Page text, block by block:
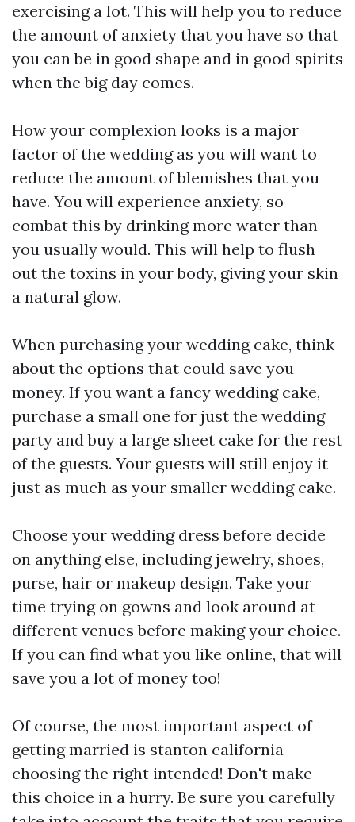
exercising a lot. This will help you to reduce
the amount of anxiety that you have so that
you can be in good shape and in good spirits
when the big day comes.
How your complexion looks is a major
factor of the wedding as you will want to
reduce the amount of blemishes that you
have. You will experience anxiety, so
combat this by drinking more water than
you usually would. This will help to flush
out the toxins in your body, giving your skin
a natural glow.
When purchasing your wedding cake, think
about the options that could save you
money. If you want a fancy wedding cake,
purchase a small one for just the wedding
party and buy a large sheet cake for the rest
of the guests. Your guests will still enjoy it
just as much as your smaller wedding cake.
Choose your wedding dress before decide
on anything else, including jewelry, shoes,
purse, hair or makeup design. Take your
time trying on gowns and look around at
different venues before making your choice.
If you can find what you like online, that will
save you a lot of money too!
Of course, the most important aspect of
getting married is stanton california
choosing the right intended! Don't make
this choice in a hurry. Be sure you carefully